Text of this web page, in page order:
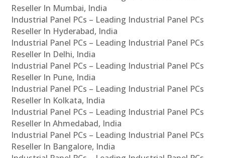
Reseller In Mumbai, India
Industrial Panel PCs – Leading Industrial Panel PCs
Reseller In Hyderabad, India
Industrial Panel PCs – Leading Industrial Panel PCs
Reseller In Delhi, India
Industrial Panel PCs – Leading Industrial Panel PCs
Reseller In Pune, India
Industrial Panel PCs – Leading Industrial Panel PCs
Reseller In Kolkata, India
Industrial Panel PCs – Leading Industrial Panel PCs
Reseller In Ahmedabad, India
Industrial Panel PCs – Leading Industrial Panel PCs
Reseller In Bangalore, India